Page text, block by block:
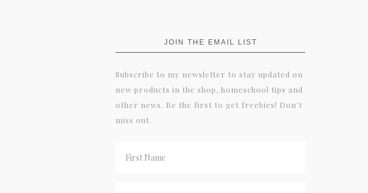
JOIN THE EMAIL LIST
Subscribe to my newsletter to stay updated on
new products in the shop, homeschool tips and
other news. Be the first to get freebies! Don't
miss out.